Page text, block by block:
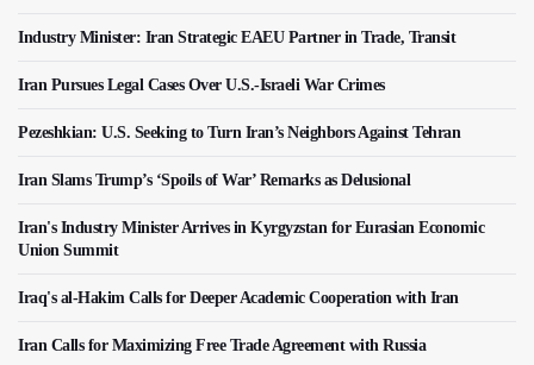
Industry Minister: Iran Strategic EAEU Partner in Trade, Transit
Iran Pursues Legal Cases Over U.S.-Israeli War Crimes
Pezeshkian: U.S. Seeking to Turn Iran’s Neighbors Against Tehran
Iran Slams Trump’s ‘Spoils of War’ Remarks as Delusional
Iran's Industry Minister Arrives in Kyrgyzstan for Eurasian Economic
Union Summit
Iraq's al-Hakim Calls for Deeper Academic Cooperation with Iran
Iran Calls for Maximizing Free Trade Agreement with Russia